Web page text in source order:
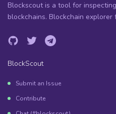
Blockscout is a tool for
blockchains. Blockchain
BlockScout
Submit an Issue
Contribute